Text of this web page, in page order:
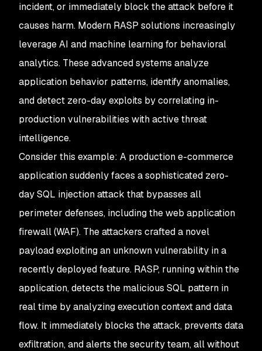
incident, or immediately block the attack before it
causes harm. Modern RASP solutions increasingly
leverage AI and machine learning for behavioral
analytics. These advanced systems analyze
application behavior patterns, identify anomalies,
and detect zero-day exploits by correlating in-
production vulnerabilities with active threat
intelligence.
Consider this example: A production e-commerce
application suddenly faces a sophisticated zero-
day SQL injection attack that bypasses all
perimeter defenses, including the web application
firewall (WAF). The attackers crafted a novel
payload exploiting an unknown vulnerability in a
recently deployed feature. RASP, running within the
application, detects the malicious SQL pattern in
real time by analyzing execution context and data
flow. It immediately blocks the attack, prevents data
exfiltration, and alerts the security team, all without